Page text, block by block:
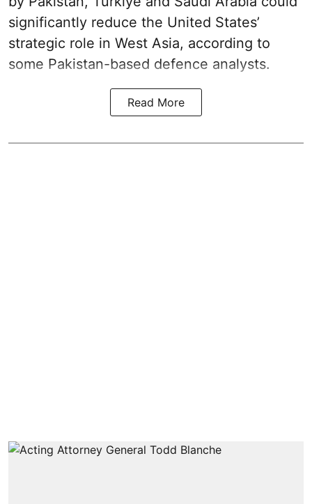
significantly reduce the United States’
strategic role in West Asia, according to
some Pakistan-based defence analysts.
Read More